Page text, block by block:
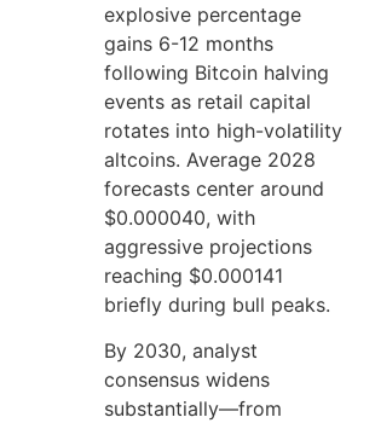
explosive percentage
gains 6-12 months
following Bitcoin halving
events as retail capital
rotates into high-volatility
altcoins. Average 2028
forecasts center around
$0.000040, with
aggressive projections
reaching $0.000141
briefly during bull peaks.
By 2030, analyst
consensus widens
substantially—from